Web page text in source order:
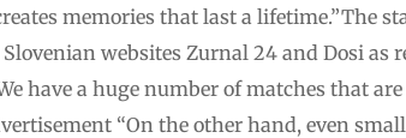
memories that last a lifetime.”The
websites Zurnal 24 and Dosi as
have a huge number of matches that
“On the other hand, even